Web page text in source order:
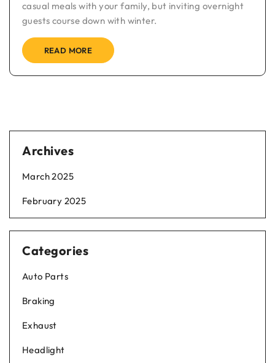
casual meals with your family, but inviting overnight
guests course down with winter.
READ MORE
Archives
March 2025
February 2025
Categories
Auto Parts
Braking
Exhaust
Headlight